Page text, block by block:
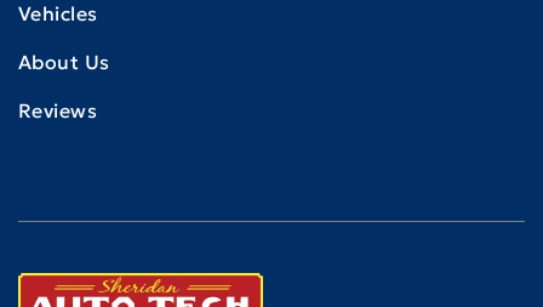
Vehicles
About Us
Reviews